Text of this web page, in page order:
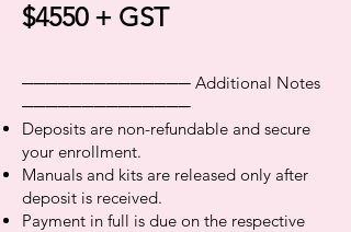
$4550 + GST
────────────── Additional Notes
──────────────
Deposits are non-refundable and secure
your enrollment.
Manuals and kits are released only after
deposit is received.
Payment in full is due on the respective